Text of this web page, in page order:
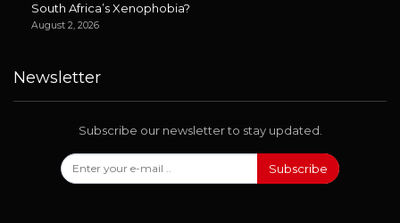
South Africa’s Xenophobia?
August 2, 2026
Newsletter
Subscribe our newsletter to stay updated.
Subscribe